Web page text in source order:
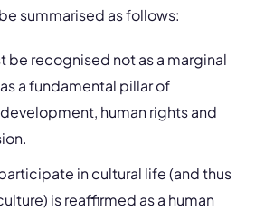
summarised as follows:
be recognised not as a marginal
a fundamental pillar of
human rights and
in cultural life (and thus
is reaffirmed as a human